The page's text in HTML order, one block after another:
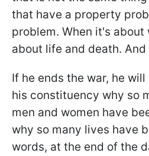
that have a property
problem. When it's about
about life and death.
If he ends the war, he
his constituency why so
men and women have
why so many lives have
words, at the end of the